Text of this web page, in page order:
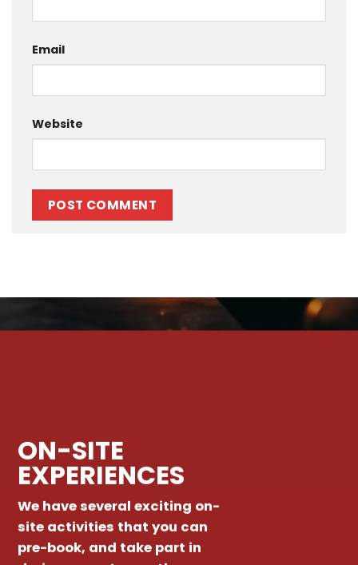
Email
Website
ON-SITE
EXPERIENCES
We have several exciting on-
site activities that you can
pre-book, and take part in